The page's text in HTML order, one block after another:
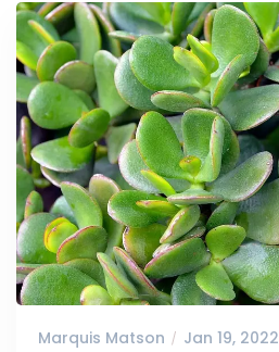
Marquis Matson Jan 19, 2022